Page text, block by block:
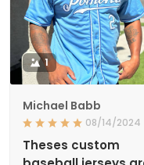
1
Michael Babb
08/14/2024
Theses custom